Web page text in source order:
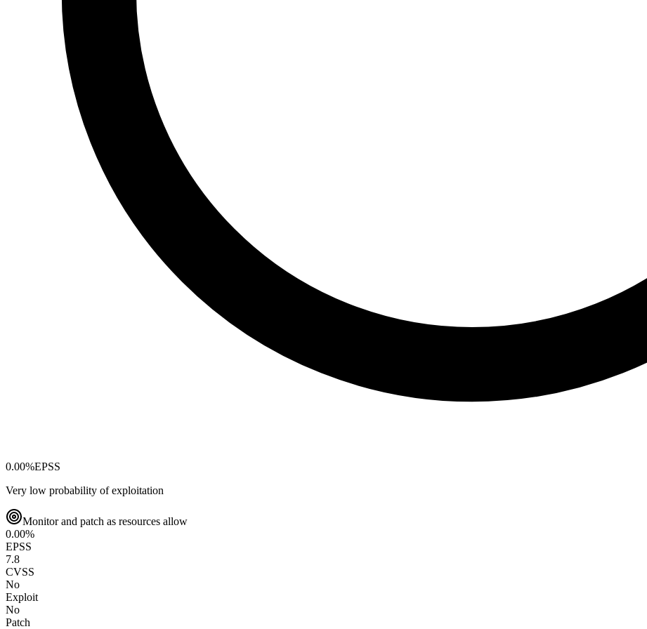
0.00%EPSS
Very low probability of exploitation
Monitor and patch as resources allow
0.00%
EPSS
7.8
CVSS
No
Exploit
No
Patch